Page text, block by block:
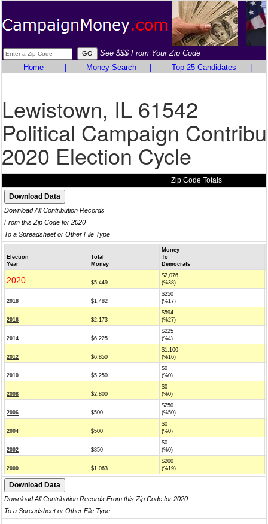
See $$$ From Your Zip Code
Home
Money Search Top 25 Candidates
Lewistown, IL 61542
Political Campaign
2020 Election Cycle
Zip Code Totals
Download All Contribution Records
From this Zip Code for 2020
To a Spreadsheet or Other File Type
Election
Year
Total
Money
Money
To
Democrats
2020 $5,449
$2,076
(%38)
2018 $1,482
$250
(%17)
2016 $2,173
$594
(%27)
2014 $6,225
$225
(%4)
2012 $6,850
$1,100
(%16)
2010 $5,250
$0
(%0)
2008 $2,800
$0
(%0)
2006 $500
$250
(%50)
2004 $500
$0
(%0)
2002 $850
$0
(%0)
2000 $1,063
$200
(%19)
Download All Contribution Records From this Zip Code for 2020
To a Spreadsheet or Other File Type